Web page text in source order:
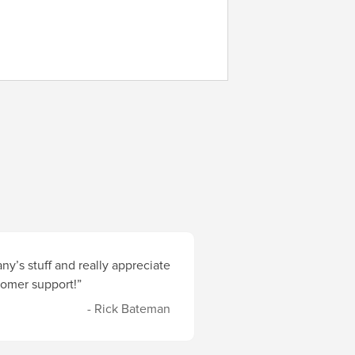
stuff and really appreciate
support!”
- Rick Bateman